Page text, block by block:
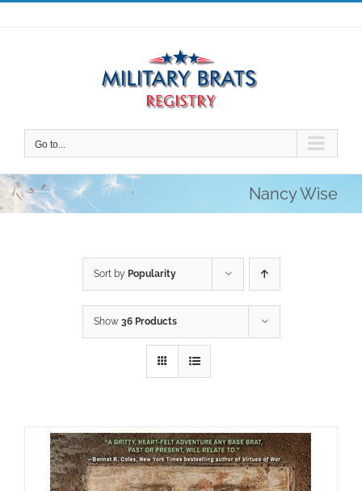
Skip
to
Go to...
Nancy Wise
Sort by Popularity
Show 36 Products